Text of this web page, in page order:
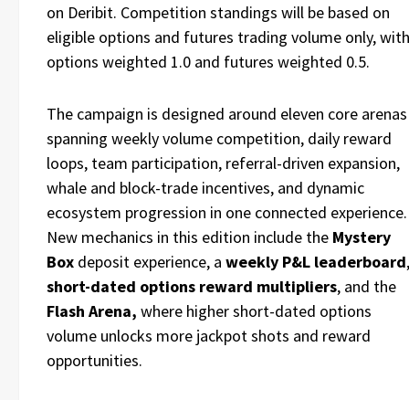
on Deribit. Competition standings will be based on
eligible options and futures trading volume only, with
options weighted 1.0 and futures weighted 0.5.
The campaign is designed around eleven core arenas
spanning weekly volume competition, daily reward
loops, team participation, referral-driven expansion,
whale and block-trade incentives, and dynamic
ecosystem progression in one connected experience.
New mechanics in this edition include the Mystery
Box deposit experience, a weekly P&L leaderboard,
short-dated options reward multipliers, and the
Flash Arena, where higher short-dated options
volume unlocks more jackpot shots and reward
opportunities.